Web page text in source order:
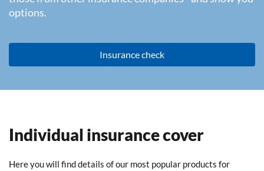
options.
Insurance check
Individual insurance cover
Here you will find details of our most popular products for